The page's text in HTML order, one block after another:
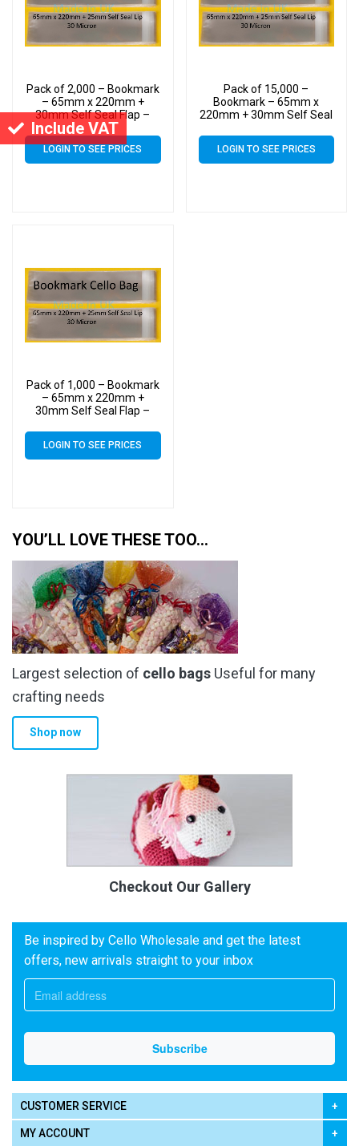
Include VAT
Pack of 2,000 – Bookmark
– 65mm x 220mm +
30mm Self Seal Flap –
Cellophane Clear Display
LOGIN TO SEE PRICES
Pack of 15,000 –
Bookmark – 65mm x
220mm + 30mm Self Seal
LOGIN TO SEE PRICES
Pack of 1,000 – Bookmark
– 65mm x 220mm +
30mm Self Seal Flap –
LOGIN TO SEE PRICES
YOU’LL LOVE THESE TOO…
Largest selection of cello bags Useful for many
crafting needs
Shop now
Checkout Our Gallery
Be inspired by Cello Wholesale and get the latest
offers, new arrivals straight to your inbox
CUSTOMER SERVICE
MY ACCOUNT